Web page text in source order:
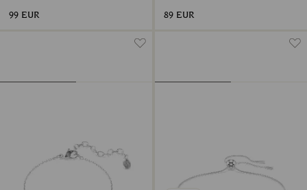
99 EUR 89 EUR